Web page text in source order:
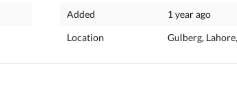
Added
1 year ago
Location
Gulberg,